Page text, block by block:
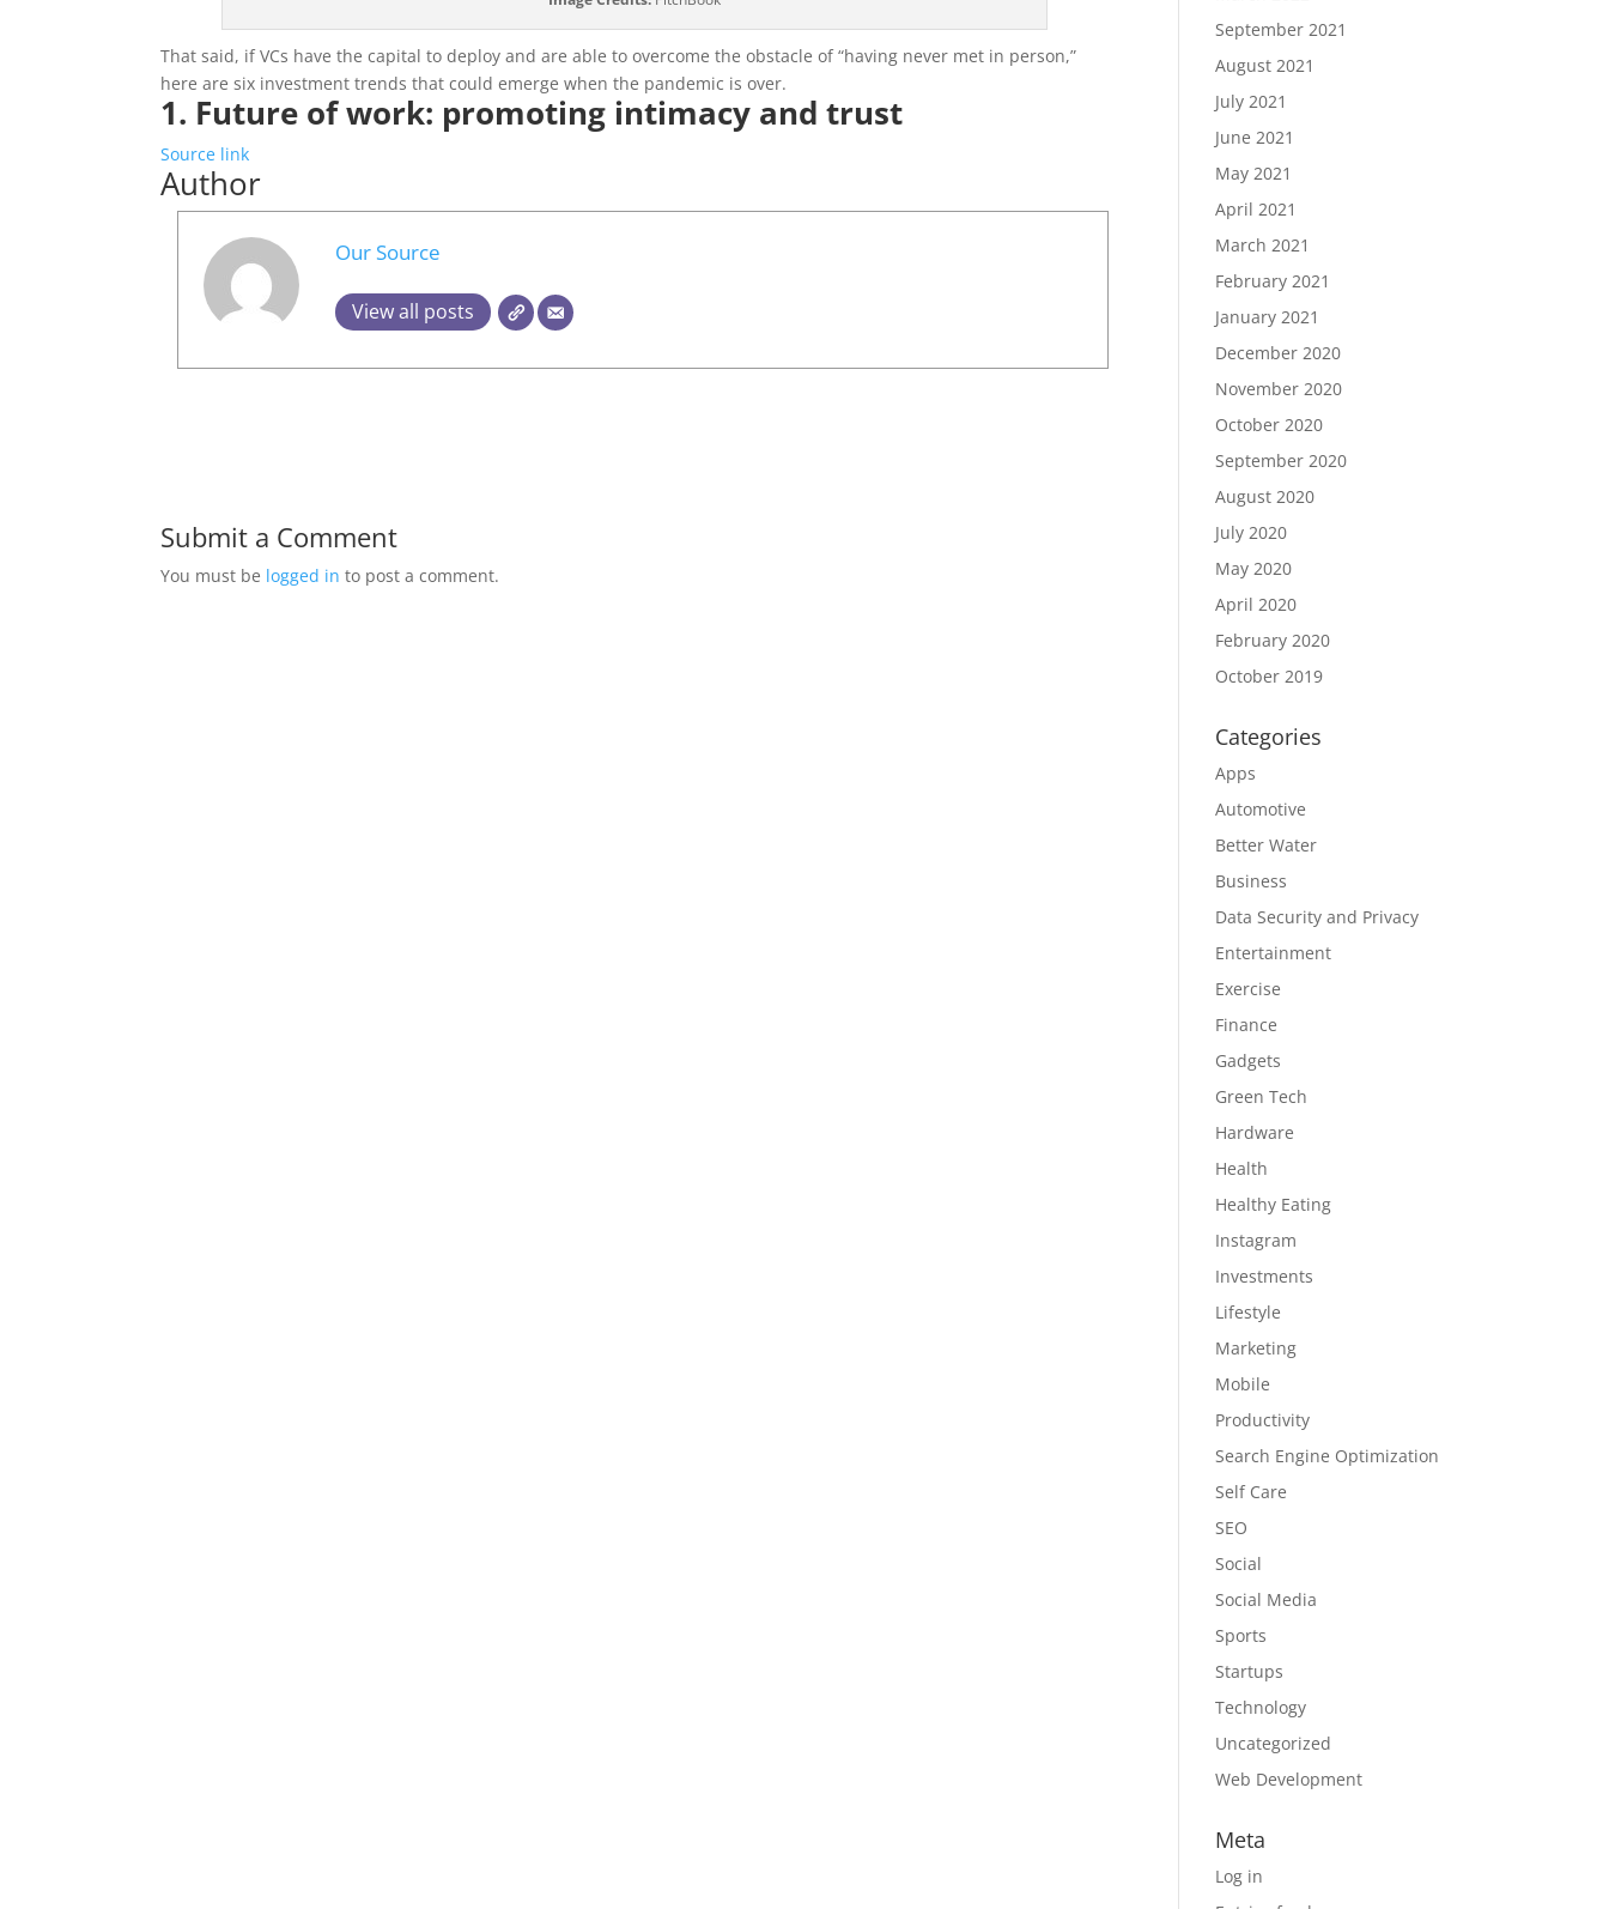
That said, if VCs have the capital to deploy and are able to overcome the obstacle of “having never met in person,”
here are six investment trends that could emerge when the pandemic is over.
1. Future of work: promoting intimacy and trust
Source link
Author
Our Source
View all posts
Submit a Comment
You must be logged in to post a comment.
September 2021
August 2021
July 2021
June 2021
May 2021
April 2021
March 2021
February 2021
January 2021
December 2020
November 2020
October 2020
September 2020
August 2020
July 2020
May 2020
April 2020
February 2020
October 2019
Categories
Apps
Automotive
Better Water
Business
Data Security and Privacy
Entertainment
Exercise
Finance
Gadgets
Green Tech
Hardware
Health
Healthy Eating
Instagram
Investments
Lifestyle
Marketing
Mobile
Productivity
Search Engine Optimization
Self Care
SEO
Social
Social Media
Sports
Startups
Technology
Uncategorized
Web Development
Meta
Log in